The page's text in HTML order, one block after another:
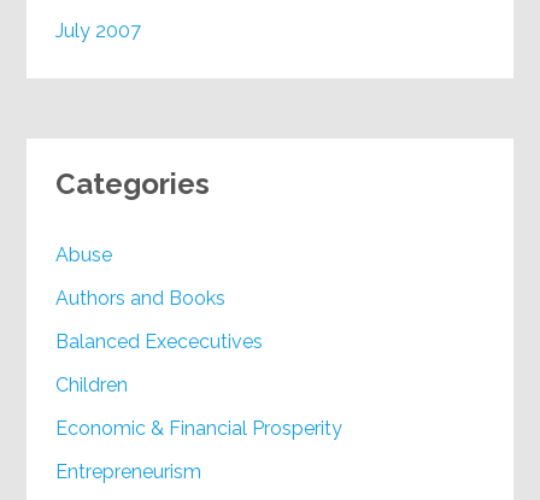
July 2007
Categories
Abuse
Authors and Books
Balanced Exececutives
Children
Economic & Financial Prosperity
Entrepreneurism